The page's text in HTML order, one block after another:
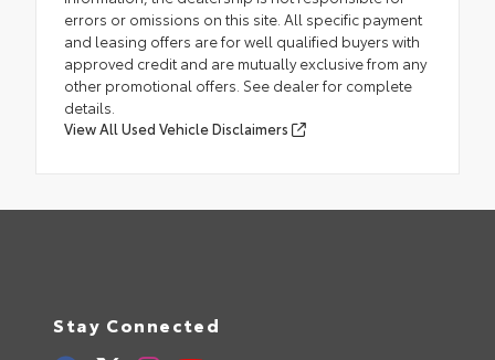
errors or omissions on this site. All specific payment
and leasing offers are for well qualified buyers with
approved credit and are mutually exclusive from any
other promotional offers. See dealer for complete
details.
View All Used Vehicle Disclaimers
Stay Connected